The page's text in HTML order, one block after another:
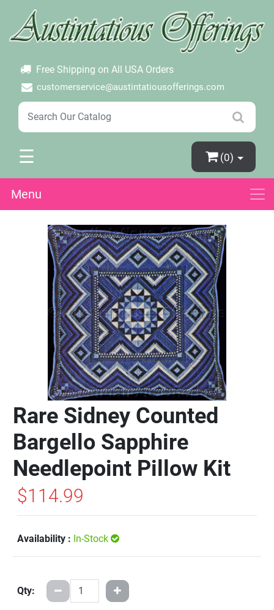
Free Shipping on All USA Orders
customerservice@austintatiousofferings.com
×
Create Account
Password Forgotten
☰ (0)
Menu
Rare Sidney Counted
Bargello Sapphire
Needlepoint Pillow Kit
$114.99
Availability : In-Stock
Qty: